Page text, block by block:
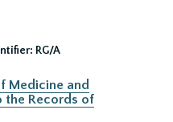
RG/A
Medicine and
the Records of